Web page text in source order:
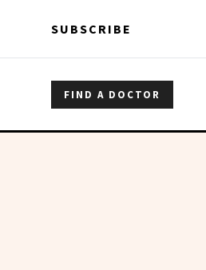
SUBSCRIBE
FIND A DOCTOR